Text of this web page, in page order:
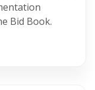
Bid Book.